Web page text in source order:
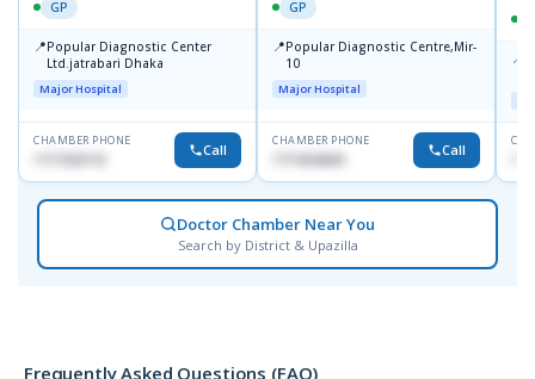
GP
📍Popular Diagnostic Center
Ltd.jatrabari Dhaka
Major Hospital
CHAMBER PHONE
1717332110 Call
GP
📍Popular Diagnostic Centre,Mir-
10
Major Hospital
CHAMBER PHONE
1711824630 Call
📍
Doctor Chamber Near You
Search by District & Upazilla
Frequently Asked Questions (FAQ)